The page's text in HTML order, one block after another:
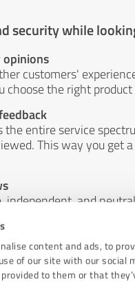
content and ads, to
of our site with our
to them or that
security while
customers'
choose the right product
entire service
This way you get
independent, and
means.